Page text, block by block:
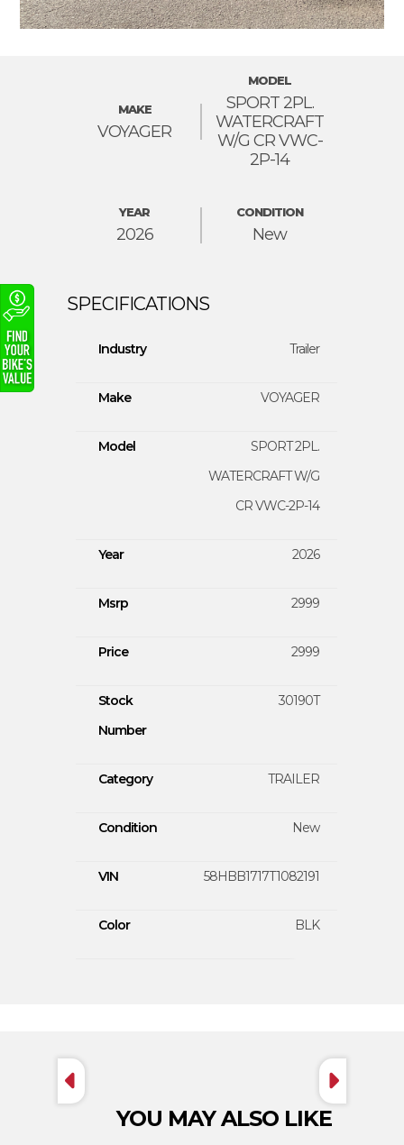
VOYAGER
MAKE
SPORT 2PL.
WATERCRAFT
W/G CR VWC-
2P-14
MODEL
2026
YEAR
New
CONDITION
Industry Trailer
Make VOYAGER
Model
SPORT 2PL.
WATERCRAFT W/G
CR VWC-2P-14
Year 2026
Msrp 2999
Price 2999
Stock
Number
30190T
Category TRAILER
Condition New
VIN 58HBB1717T1082191
Color BLK
YOU MAY ALSO LIKE